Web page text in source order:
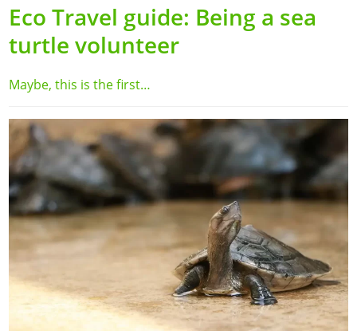
Eco Travel guide: Being a sea
turtle volunteer
Maybe, this is the first…